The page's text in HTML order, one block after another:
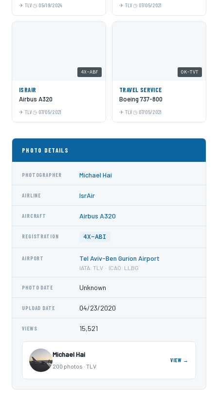
TLV 05/19/2024 TLV 07/05/2021
4X-ABF
ISRAIR
Airbus A320
TLV 07/05/2021
OK-TVT
TRAVEL SERVICE
Boeing 737-800
TLV 07/05/2021
PHOTO DETAILS
PHOTOGRAPHER Michael Hai
AIRLINE IsrAir
AIRCRAFT Airbus A320
REGISTRATION 4X-ABI
AIRPORT Tel Aviv-Ben Gurion Airport
IATA: TLV · ICAO: LLBG
PHOTO DATE Unknown
UPLOAD DATE 04/23/2020
VIEWS 15,521
Michael Hai
200 photos · TLV
VIEW →